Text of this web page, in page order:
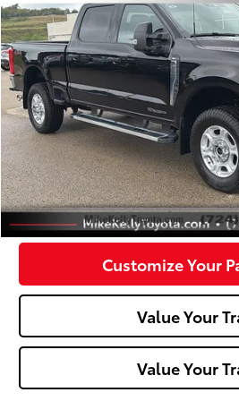
VIN:1FT8W3BT6SEC17942Stock: T26-249A
0 mi
Doc Fee:
Click To
Confirm
Customize Your
Value Your
Value Your